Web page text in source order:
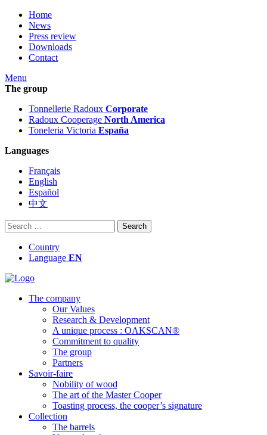
Home
News
Press review
Downloads
Contact
Menu
The group
Tonnellerie Radoux Corporate
Radoux Cooperage North America
Toneleria Victoria España
Languages
Français
English
Español
中文
Search
for:
Country
Language EN
The company
Our Values
Research & Development
A unique process : OAKSCAN®
Commitment to quality
The group
Partners
Savoir-faire
Nobility of wood
The art of the Master Cooper
Toasting process, the cooper’s signature
Collection
The barrels